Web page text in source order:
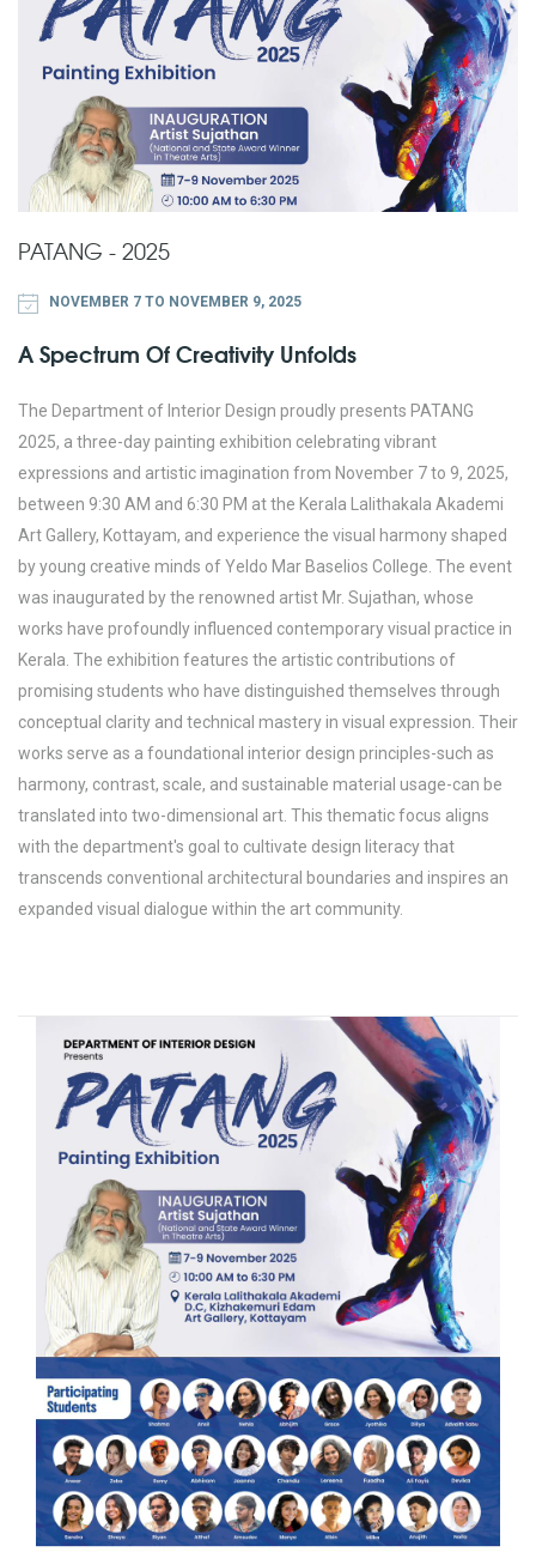
PATANG - 2025
NOVEMBER 7 TO NOVEMBER 9, 2025
A Spectrum Of Creativity Unfolds
The Department of Interior Design proudly presents PATANG
2025, a three-day painting exhibition celebrating vibrant
expressions and artistic imagination from November 7 to 9, 2025,
between 9:30 AM and 6:30 PM at the Kerala Lalithakala Akademi
Art Gallery, Kottayam, and experience the visual harmony shaped
by young creative minds of Yeldo Mar Baselios College. The event
was inaugurated by the renowned artist Mr. Sujathan, whose
works have profoundly influenced contemporary visual practice in
Kerala. The exhibition features the artistic contributions of
promising students who have distinguished themselves through
conceptual clarity and technical mastery in visual expression. Their
works serve as a foundational interior design principles-such as
harmony, contrast, scale, and sustainable material usage-can be
translated into two-dimensional art. This thematic focus aligns
with the department's goal to cultivate design literacy that
transcends conventional architectural boundaries and inspires an
expanded visual dialogue within the art community.